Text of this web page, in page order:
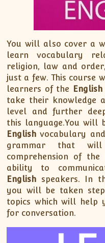
You will also cover a
learn vocabulary
religion, law and
just a few. This
learners of the English
take their knowledge
level and further
this language.You
English vocabulary
grammar that
comprehension of the
ability to
English speakers. In
you will be taken
topics which will help
for conversation.